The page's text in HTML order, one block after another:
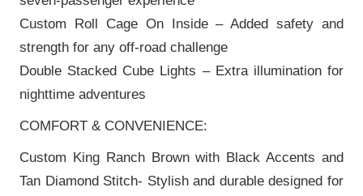
Custom Roll Cage On Inside – Added safety and
strength for any off-road challenge
Double Stacked Cube Lights – Extra illumination for
nighttime adventures
COMFORT & CONVENIENCE:
Custom King Ranch Brown with Black Accents and
Tan Diamond Stitch- Stylish and durable designed for